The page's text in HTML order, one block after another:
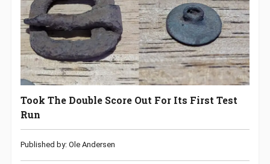
Took The Double Score Out For Its First Test
Run
Published by: Ole Andersen